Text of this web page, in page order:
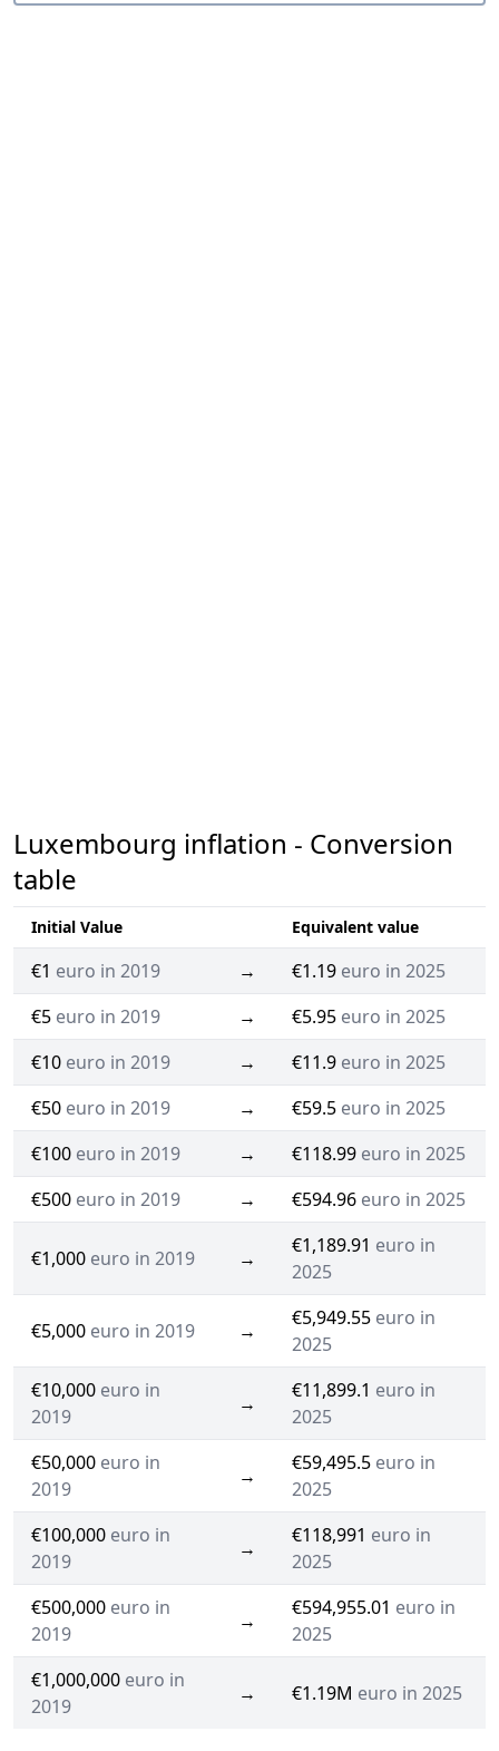
Luxembourg inflation - Conversion
table
Initial Value Equivalent value
€1 euro in 2019 → €1.19 euro in 2025
€5 euro in 2019 → €5.95 euro in 2025
€10 euro in 2019 → €11.9 euro in 2025
€50 euro in 2019 → €59.5 euro in 2025
€100 euro in 2019 → €118.99 euro in 2025
€500 euro in 2019 → €594.96 euro in 2025
€1,000 euro in 2019 →
€1,189.91 euro in
2025
€5,000 euro in 2019 →
€5,949.55 euro in
2025
€10,000 euro in
2019
→
€11,899.1 euro in
2025
€50,000 euro in
2019
→
€59,495.5 euro in
2025
€100,000 euro in
2019
→
€118,991 euro in
2025
€500,000 euro in
2019
→
€594,955.01 euro in
2025
€1,000,000 euro in
2019
→ €1.19M euro in 2025